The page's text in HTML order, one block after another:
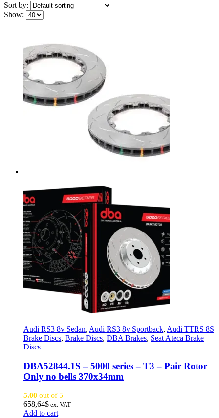
Sort by:
Show:
Audi RS3 8v Sedan, Audi RS3 8v Sportback, Audi TTRS 8S
Brake Discs, Brake Discs, DBA Brakes, Seat Ateca Brake
Discs
DBA52844.1S – 5000 series – T3 – Pair Rotor
Only no bells 370x34mm
5.00 out of 5
658,64$ ex. VAT
Add to cart